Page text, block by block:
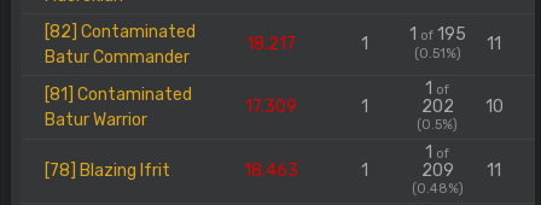
[82] Contaminated
Batur Commander
18.217 1 1 of195
(0.51%) 11
[81] Contaminated
Batur Warrior
17.309 1
1 of
202
(0.5%)
10
[78] Blazing Ifrit 18.463 1
1 of
209
(0.48%)
11